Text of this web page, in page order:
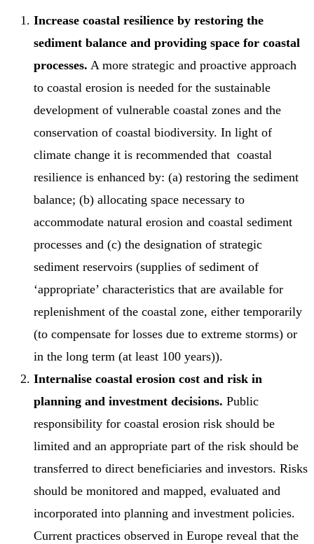
Increase coastal resilience by restoring the
sediment balance and providing space for coastal
processes. A more strategic and proactive approach
to coastal erosion is needed for the sustainable
development of vulnerable coastal zones and the
conservation of coastal biodiversity. In light of
climate change it is recommended that coastal
resilience is enhanced by: (a) restoring the sediment
balance; (b) allocating space necessary to
accommodate natural erosion and coastal sediment
processes and (c) the designation of strategic
sediment reservoirs (supplies of sediment of
‘appropriate’ characteristics that are available for
replenishment of the coastal zone, either temporarily
(to compensate for losses due to extreme storms) or
in the long term (at least 100 years)).
Internalise coastal erosion cost and risk in
planning and investment decisions. Public
responsibility for coastal erosion risk should be
limited and an appropriate part of the risk should be
transferred to direct beneficiaries and investors. Risks
should be monitored and mapped, evaluated and
incorporated into planning and investment policies.
Current practices observed in Europe reveal that the